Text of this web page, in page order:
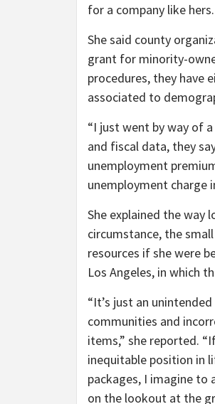
for a company like hers.
She said county
grant for minority-
procedures, they have
associated to
“I just went by way of
and fiscal data, they
unemployment
unemployment charge
She explained the way
circumstance, the
resources if she were
Los Angeles, in which
“It’s just an
communities and
items,” she reported.
inequitable position in
packages, I imagine to
on the lookout at the